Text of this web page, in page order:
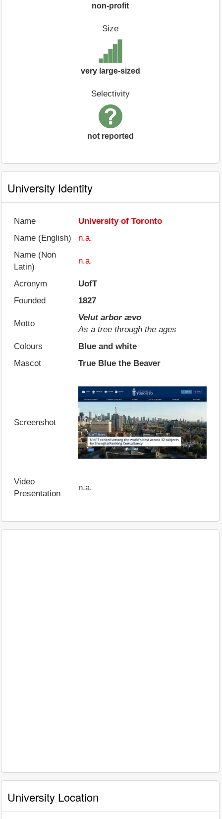
non-profit
Size
very large-sized
Selectivity
not reported
University Identity
Name
University of Toronto
Name (English)
n.a.
Name (Non
Latin)
n.a.
Acronym
UofT
Founded
1827
Motto
Velut arbor ævo
As a tree through the ages
Colours
Blue and white
Mascot
True Blue the Beaver
Screenshot
Video
Presentation
n.a.
University Location